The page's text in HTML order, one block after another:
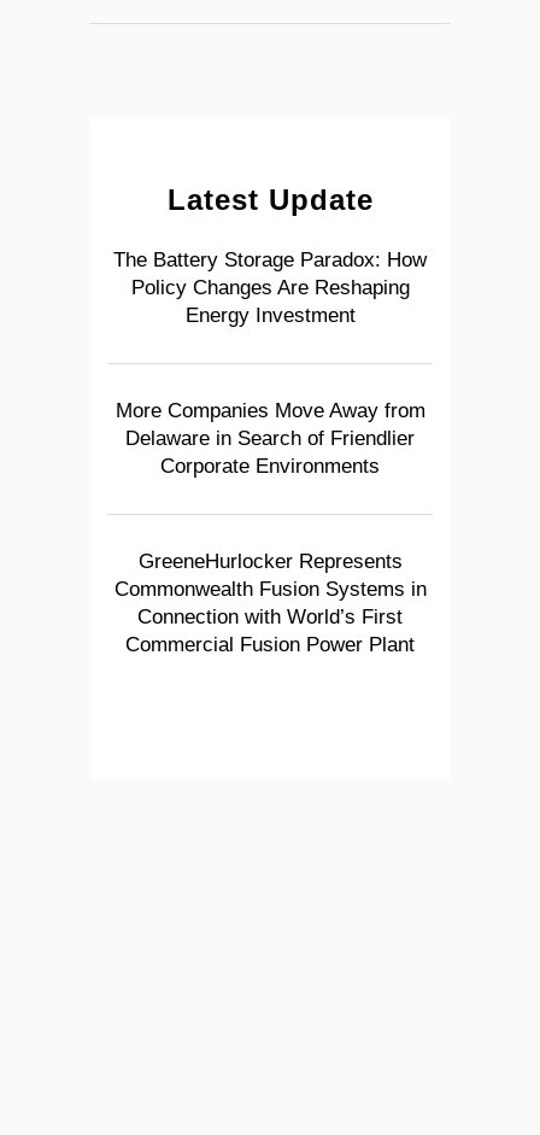
Latest Update
The Battery Storage Paradox: How
Policy Changes Are Reshaping
Energy Investment
More Companies Move Away from
Delaware in Search of Friendlier
Corporate Environments
GreeneHurlocker Represents
Commonwealth Fusion Systems in
Connection with World’s First
Commercial Fusion Power Plant